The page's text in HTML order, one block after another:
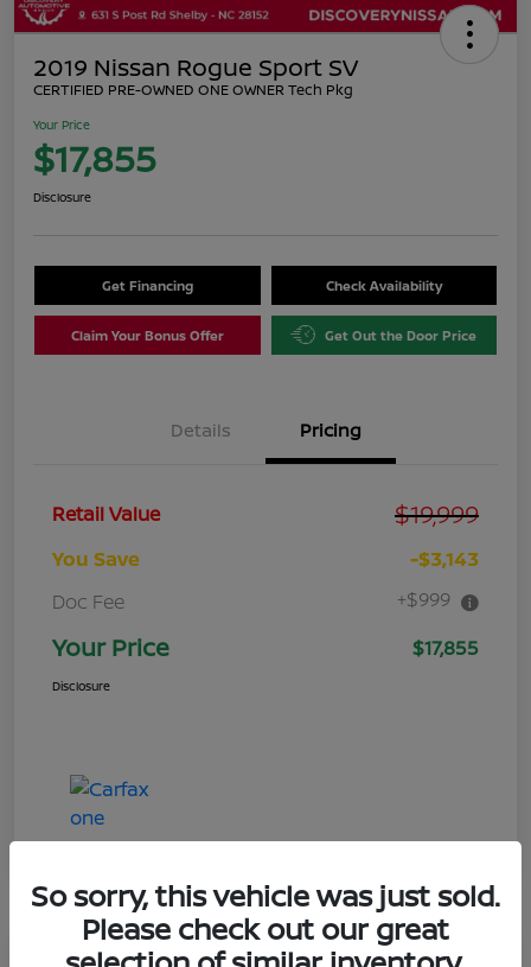
2019 Nissan Rogue Sport SV
CERTIFIED PRE-OWNED ONE OWNER Tech Pkg
Your Price
$17,855
Disclosure
Get Financing Check Availability
Claim Your Bonus Offer Get Out the Door Price
Details Pricing
Retail Value $19,999
You Save
-$3,143
Doc Fee
+$999
Your Price $17,855
Disclosure
Great Deal
So sorry, this vehicle was just sold.
Please check out our great